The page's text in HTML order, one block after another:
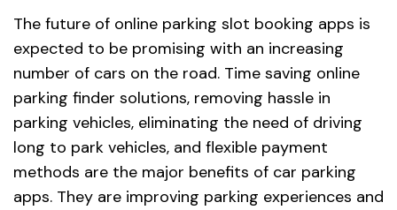
The future of online parking slot booking apps is
expected to be promising with an increasing
number of cars on the road. Time saving online
parking finder solutions, removing hassle in
parking vehicles, eliminating the need of driving
long to park vehicles, and flexible payment
methods are the major benefits of car parking
apps. They are improving parking experiences and